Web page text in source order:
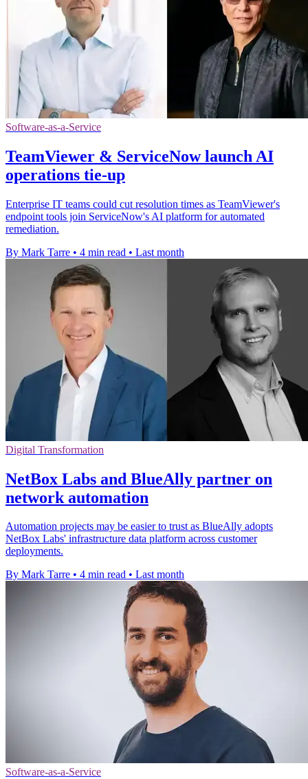
Software-as-a-Service
TeamViewer & ServiceNow launch AI
operations tie-up
Enterprise IT teams could cut resolution times as TeamViewer's
endpoint tools join ServiceNow's AI platform for automated
remediation.
By Mark Tarre • 4 min read • Last month
Digital Transformation
NetBox Labs and BlueAlly partner on
network automation
Automation projects may be easier to trust as BlueAlly adopts
NetBox Labs' infrastructure data platform across customer
deployments.
By Mark Tarre • 4 min read • Last month
Software-as-a-Service